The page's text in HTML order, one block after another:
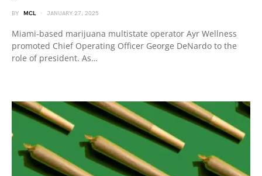
BY MCL JANUARY 27, 2025
Miami-based marijuana multistate operator Ayr Wellness
promoted Chief Operating Officer George DeNardo to the
role of president. As…